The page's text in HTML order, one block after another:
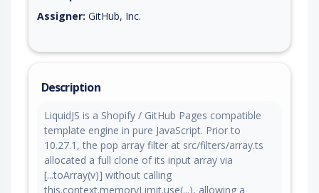
Assigner: GitHub, Inc.
Description
LiquidJS is a Shopify / GitHub Pages compatible
template engine in pure JavaScript. Prior to
10.27.1, the pop array filter at src/filters/array.ts
allocated a full clone of its input array via
[...toArray(v)] without calling
this.context.memoryLimit.use(...), allowing a